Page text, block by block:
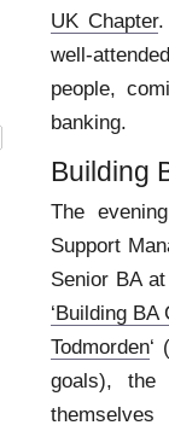
UK Chapter.
well-
people,
banking.
Building
The
Support
Senior BA
‘Building BA
Todmorden‘
goals),